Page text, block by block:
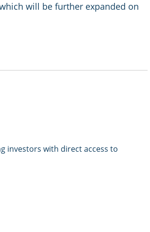
will be further expanded on
investors with direct access to